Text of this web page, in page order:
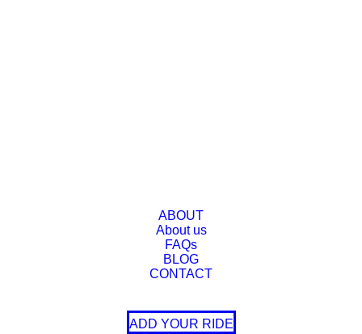
ABOUT
About us
FAQs
BLOG
CONTACT
ADD YOUR RIDE